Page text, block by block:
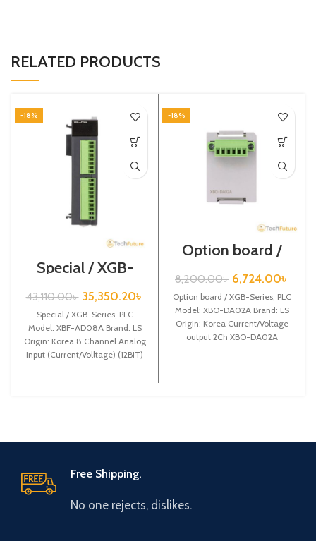
RELATED PRODUCTS
-18%
Special / XGB-
Series /XBF-
AD08A
43,110.00৳ 35,350.20৳
Special / XGB-Series, PLC
Model: XBF-AD08A Brand: LS
Origin: Korea 8 Channel Analog
input (Current/Volltage) (12BIT)
-18%
Option board /
XGB-Series /XBO-
DA02A
8,200.00৳ 6,724.00৳
Option board / XGB-Series, PLC
Model: XBO-DA02A Brand: LS
Origin: Korea Current/Voltage
output 2Ch XBO-DA02A
Free Shipping.
No one rejects, dislikes.